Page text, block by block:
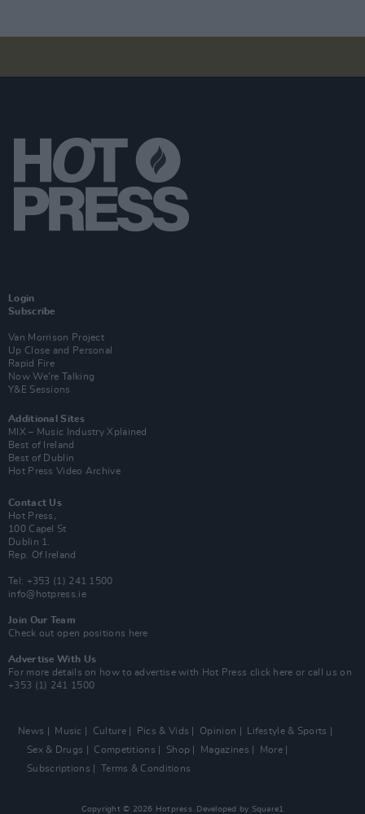
Login
Subscribe
Van Morrison Project
Up Close and Personal
Rapid Fire
Now We’re Talking
Y&E Sessions
Additional Sites
MIX – Music Industry Xplained
Best of Ireland
Best of Dublin
Hot Press Video Archive
Contact Us
Hot Press,
100 Capel St
Dublin 1.
Rep. Of Ireland
Tel: +353 (1) 241 1500
info@hotpress.ie
Join Our Team
Check out open positions here
Advertise With Us
For more details on how to advertise with Hot Press click here or call us on
+353 (1) 241 1500
News Music Culture Pics & Vids Opinion
Lifestyle & Sports
Sex & Drugs
Competitions Shop Magazines
More
Subscriptions
Terms & Conditions
Copyright © 2026 Hotpress. Developed by Square1